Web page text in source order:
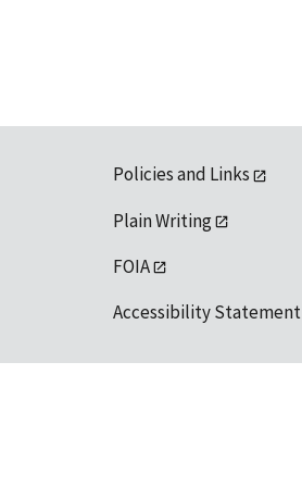
Policies and Links
Plain Writing
FOIA
Accessibility Statement